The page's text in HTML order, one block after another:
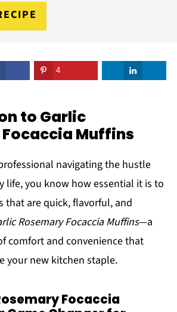
4
to Garlic
Muffins
navigating the hustle
life, you know how essential it is to
that are quick, flavorful, and
Rosemary Focaccia Muffins—a
comfort and convenience that
your new kitchen staple.
Focaccia